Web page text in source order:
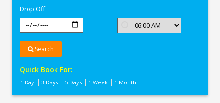
Drop Off
Search
Quick Book For:
1 Day 3 Days 5 Days 1 Week 1 Month